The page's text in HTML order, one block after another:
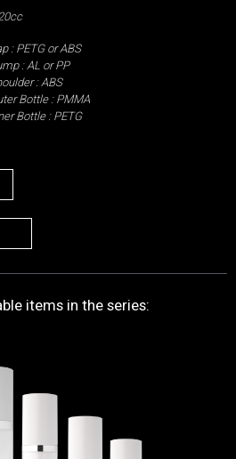
: PETG or ABS
: AL or PP
: ABS
Bottle : PMMA
Bottle : PETG
items in the series: